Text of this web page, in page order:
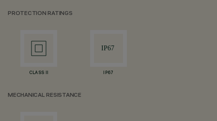
PROTECTION RATINGS
CLASS II IP67
MECHANICAL RESISTANCE